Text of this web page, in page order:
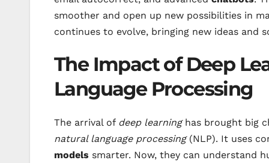
smoother and open up new possibilities in
continues to evolve, bringing new ideas and
The Impact of Deep
Language Processing
The arrival of deep learninghas brought big
natural language processing(NLP). It uses
models smarter. Now, they can understand